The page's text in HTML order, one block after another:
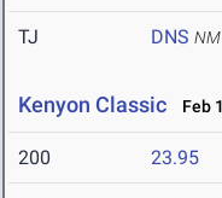
TJ DNS NM
Kenyon Classic Feb
200 23.95